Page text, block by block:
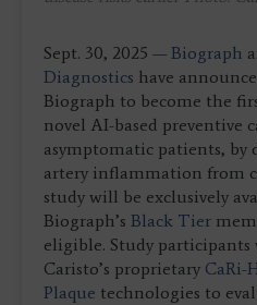
Sept. 30, 2025 — Biograph
Diagnostics have
Biograph to become the
novel AI-based preventive
asymptomatic patients, by
artery inflammation from
study will be exclusively
Biograph’s Black Tier
eligible. Study participants
Caristo’s proprietary CaRi-
Plaque technologies to